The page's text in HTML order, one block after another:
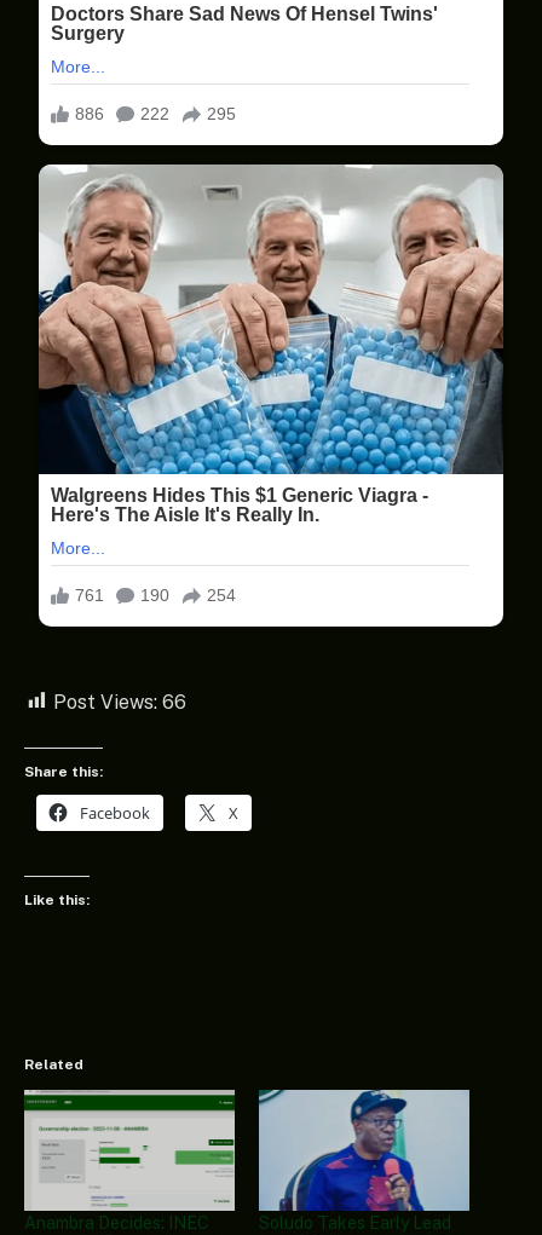
Post Views: 66
Share this:
Facebook X
Like this:
Related
Anambra Decides: INEC
Soludo Takes Early Lead